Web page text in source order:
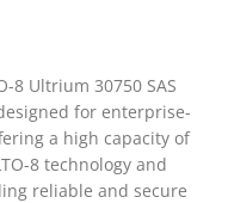
8 Ultrium 30750 SAS
for enterprise-
a high capacity of
8 technology and
reliable and secure